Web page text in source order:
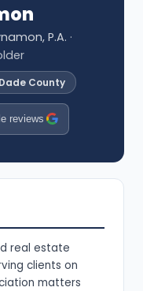
P.A. ·
County
reviews
real estate
clients on
matters